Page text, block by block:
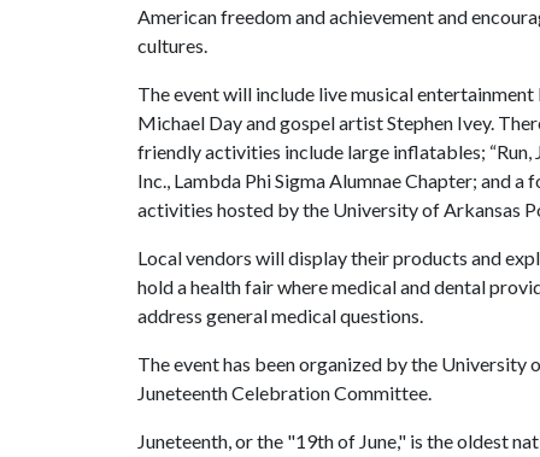
American freedom and achievement and
cultures.
The event will include live musical
Michael Day and gospel artist Stephen Ivey.
friendly activities include large inflatables; “Run,
Inc., Lambda Phi Sigma Alumnae Chapter; and
activities hosted by the University of Arkansas
Local vendors will display their products and
hold a health fair where medical and dental
address general medical questions.
The event has been organized by the
Juneteenth Celebration Committee.
Juneteenth, or the "19th of June," is the oldest